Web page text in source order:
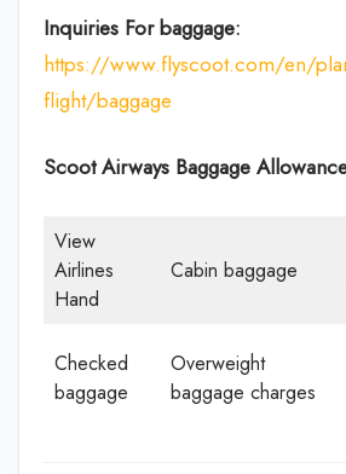
Inquiries For baggage:
https://www.flyscoot.com/en/
flight/baggage
Scoot Airways Baggage
View
Airlines
Hand
Cabin baggage
Checked
baggage
Overweight
baggage charges